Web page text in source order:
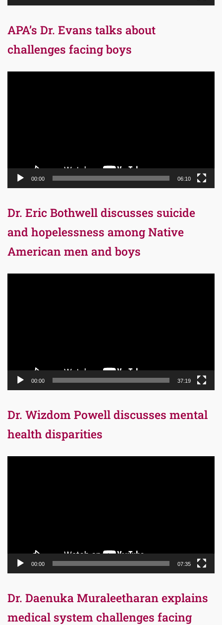
APA’s Dr. Evans talks about
challenges facing boys
00:00 06:10
Dr. Eric Bothwell discusses suicide
and hopelessness among Native
American men and boys
00:00 37:19
Dr. Wizdom Powell discusses mental
health disparities
00:00 07:35
Dr. Daenuka Muraleetharan explains
medical system challenges facing